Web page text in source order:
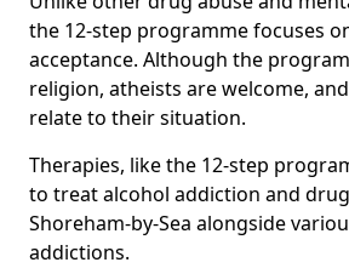
the 12-step programme focuses
acceptance. Although the
religion, atheists are welcome,
relate to their situation.
Therapies, like the 12-step
to treat alcohol addiction and
Shoreham-by-Sea alongside
addictions.